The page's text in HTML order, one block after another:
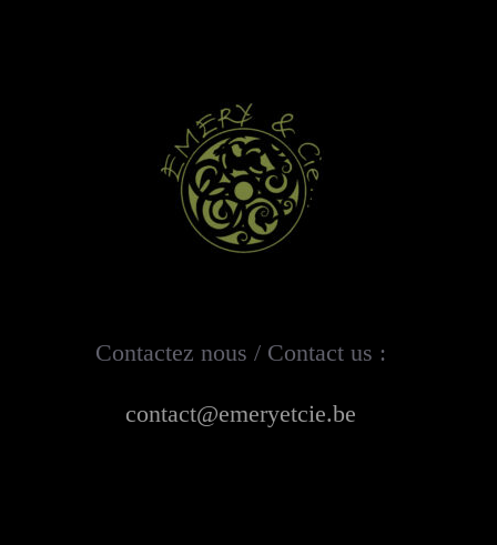
Contactez nous / Contact us :
contact@emeryetcie.be